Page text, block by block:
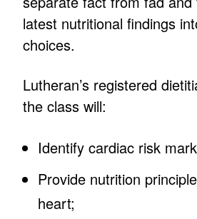
latest nutritional findings
choices.
Lutheran’s registered
the class will:
Identify cardiac risk
Provide nutrition
heart;